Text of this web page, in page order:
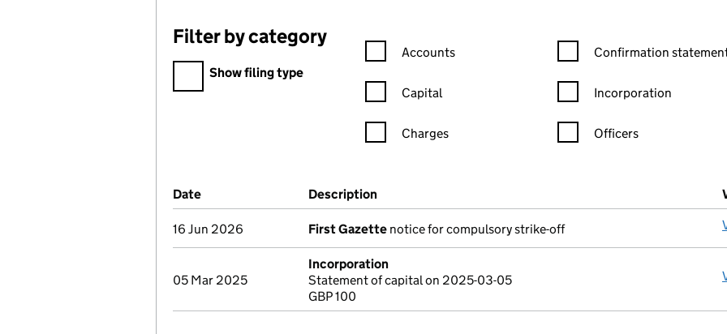
Filter by category
Filter by category
Show filing type
Confirmation statement filters, selecting an input will reload the
Accounts
Capital
Charges
Confirmation statement
Confirmation
Incorporation
Officers
Company Results (links open in a new window)
Date (document was filed at Companies House)
Description
16 Jun 2026 First Gazette notice for compulsory strike-off
05 Mar 2025
Incorporation
Statement of capital on 2025-03-05
GBP 100